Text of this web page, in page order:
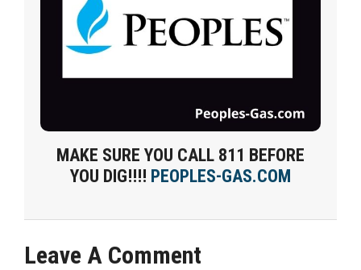
MAKE SURE YOU CALL 811 BEFORE
YOU DIG!!!! PEOPLES-GAS.COM
Leave A Comment